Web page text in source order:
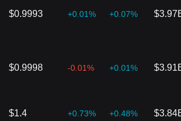
$0.9993 +0.01% +0.07%
$0.9998 -0.01% +0.01%
$1.4 +0.73% +0.48%